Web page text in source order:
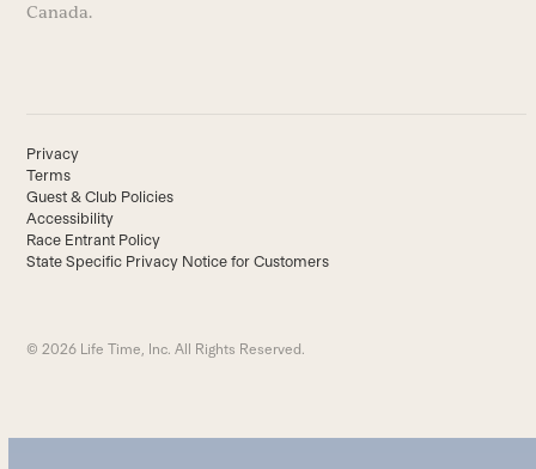
Canada.
Privacy
Terms
Guest & Club Policies
Accessibility
Race Entrant Policy
State Specific Privacy Notice for Customers
© 2026 Life Time, Inc. All Rights Reserved.